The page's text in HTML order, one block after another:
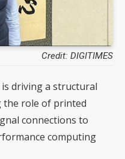
Credit: DIGITIMES
is driving a structural
the role of printed
connections to
computing